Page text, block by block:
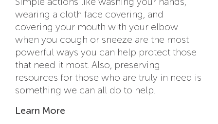
wearing a cloth face covering, and
covering your mouth with your elbow
when you cough or sneeze are the most
powerful ways you can help protect those
that need it most. Also, preserving
resources for those who are truly in need is
something we can all do to help.
Learn More